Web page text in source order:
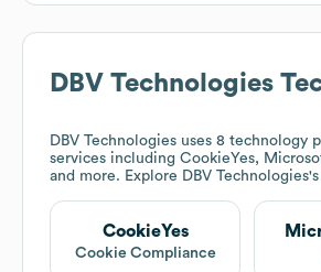
DBV Technologies
DBV Technologies uses 8 technology
services including CookieYes,
and more. Explore DBV Technologies
CookieYes
Cookie Compliance